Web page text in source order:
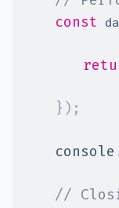
const
} ) ;
console
//